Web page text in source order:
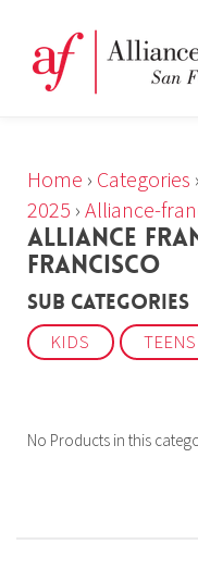
Home › Categories ›
2025 › Alliance-
ALLIANCE
FRANCISCO
Sub Categories
KIDS TEENS
No Products in this